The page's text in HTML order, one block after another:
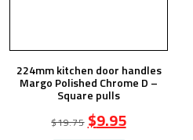
224mm kitchen door handles
Margo Polished Chrome D –
Square pulls
$19.75 $9.95